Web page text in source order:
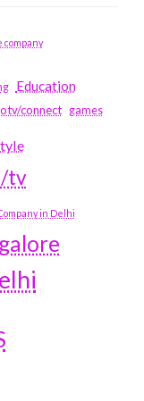
Education
connect games
tv
in Delhi